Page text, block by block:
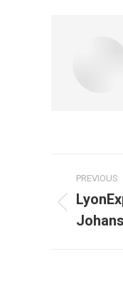
Post
PREVIOUS
Previous